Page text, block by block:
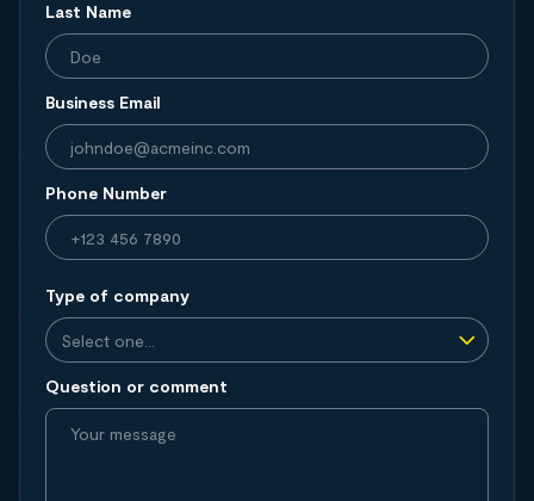
Last Name
Business Email
Phone Number
Type of company
Question or comment